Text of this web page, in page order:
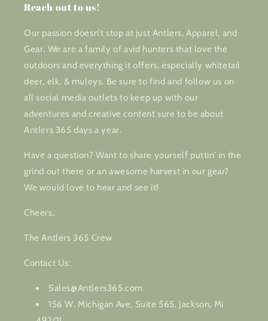
Reach out to us!
Our passion doesn’t stop at just Antlers, Apparel, and
Gear. We are a family of avid hunters that love the
outdoors and everything it offers, especially whitetail
deer, elk, & muleys. Be sure to find and follow us on
all social media outlets to keep up with our
adventures and creative content sure to be about
Antlers 365 days a year.
Have a question? Want to share yourself puttin’ in the
grind out there or an awesome harvest in our gear?
We would love to hear and see it!
Cheers,
The Antlers 365 Crew
Contact Us:
Sales@Antlers365.com
156 W. Michigan Ave, Suite 565, Jackson, Mi